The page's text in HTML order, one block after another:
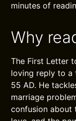
minutes of
Why
The First Letter
loving reply to a
55 AD. He
marriage
confusion about